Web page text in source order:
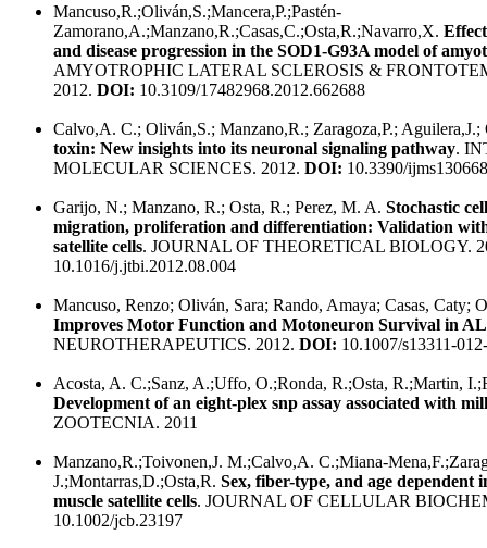
Mancuso,R.;Oliván,S.;Mancera,P.;Pastén-
Zamorano,A.;Manzano,R.;Casas,C.;Osta,R.;Navarro,X.
and disease progression in the SOD1-G93A model of
AMYOTROPHIC LATERAL SCLEROSIS &
2012. DOI: 10.3109/17482968.2012.662688
Calvo,A. C.; Oliván,S.; Manzano,R.; Zaragoza,P.;
toxin: New insights into its neuronal signaling pathway.
MOLECULAR SCIENCES. 2012. DOI: 10.3390/
Garijo, N.; Manzano, R.; Osta, R.; Perez, M. A. Stochastic
migration, proliferation and differentiation: Validation
satellite cells. JOURNAL OF THEORETICAL BIOLOGY.
10.1016/j.jtbi.2012.08.004
Mancuso, Renzo; Oliván, Sara; Rando, Amaya; Casas, Caty;
Improves Motor Function and Motoneuron Survival in
NEUROTHERAPEUTICS. 2012. DOI: 10.1007/s13311-
Acosta, A. C.;Sanz, A.;Uffo, O.;Ronda, R.;Osta, R.;Martin,
Development of an eight-plex snp assay associated with
ZOOTECNIA. 2011
Manzano,R.;Toivonen,J. M.;Calvo,A. C.;Miana-
J.;Montarras,D.;Osta,R. Sex, fiber-type, and age
muscle satellite cells. JOURNAL OF CELLULAR
10.1002/jcb.23197